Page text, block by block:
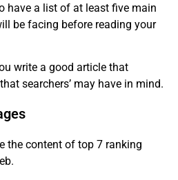
have a list of at least five main
be facing before reading your
write a good article that
that searchers’ may have in mind.
the content of top 7 ranking